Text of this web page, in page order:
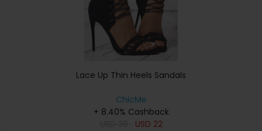
Lace Up Thin Heels Sandals
ChicMe
+ 8.40% Cashback
USD 22